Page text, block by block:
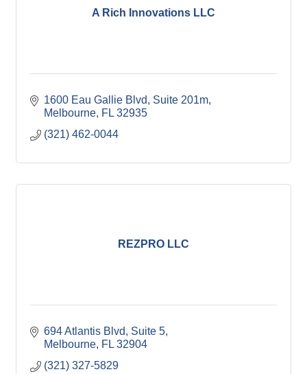
A Rich Innovations LLC
1600 Eau Gallie Blvd
Suite 201m
Melbourne FL 32935
(321) 462-0044
REZPRO LLC
694 Atlantis Blvd
Suite 5
Melbourne FL 32904
(321) 327-5829